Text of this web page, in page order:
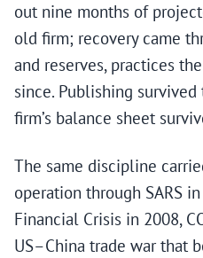
out nine months of
old firm; recovery came
and reserves, practices
since. Publishing
firm’s balance sheet
The same discipline
operation through SARS
Financial Crisis in 2008,
US–China trade war that